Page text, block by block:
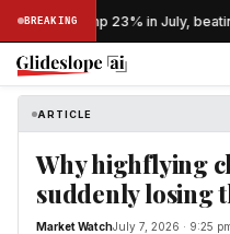
BREAKING
exports jump 23% in July,
ARTICLE
Why highflying
suddenly losing
Market WatchJuly 7, 2026 · 9:25